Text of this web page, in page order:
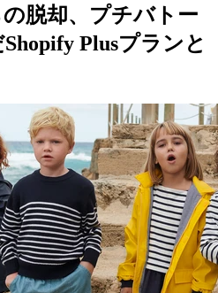
脱却、プチバトー
Plusプランと